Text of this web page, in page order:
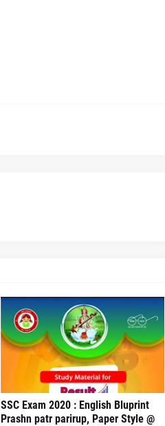
SSC Exam 2020 : English Bluprint
Prashn patr parirup, Paper Style @